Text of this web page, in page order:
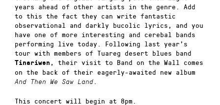
years ahead of other artists in the genre. Add
to this the fact they can write fantastic
observational and darkly bucolic lyrics, and you
have one of more interesting and cerebal bands
performing live today. Following last year’s
tour with members of Tuareg desert blues band
Tinariwen , their visit to Band on the Wall comes
on the back of their eagerly-awaited new album
And Then We Saw Land .
This concert will begin at 8pm.